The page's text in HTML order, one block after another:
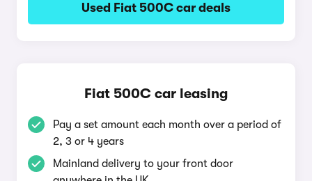
Used Fiat 500C car deals
Fiat 500C car leasing
Pay a set amount each month over a period of
2, 3 or 4 years
Mainland delivery to your front door